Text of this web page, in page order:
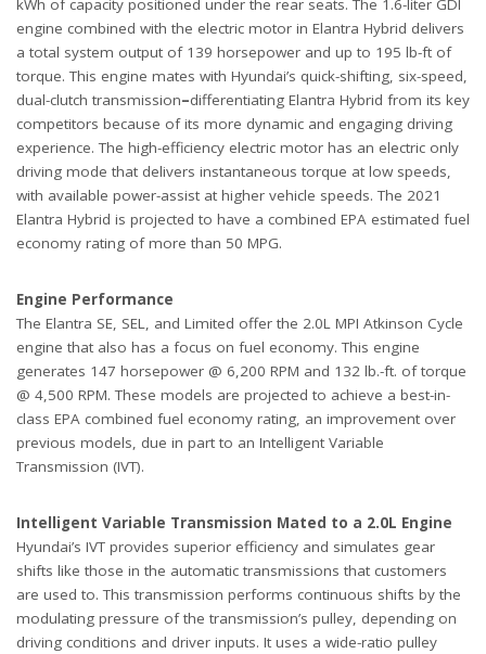
kWh of capacity positioned under the rear seats. The 1.6-liter GDI
engine combined with the electric motor in Elantra Hybrid delivers
a total system output of 139 horsepower and up to 195 lb-ft of
torque. This engine mates with Hyundai’s quick-shifting, six-speed,
dual-clutch transmission–differentiating Elantra Hybrid from its key
competitors because of its more dynamic and engaging driving
experience. The high-efficiency electric motor has an electric only
driving mode that delivers instantaneous torque at low speeds,
with available power-assist at higher vehicle speeds. The 2021
Elantra Hybrid is projected to have a combined EPA estimated fuel
economy rating of more than 50 MPG.
Engine Performance
The Elantra SE, SEL, and Limited offer the 2.0L MPI Atkinson Cycle
engine that also has a focus on fuel economy. This engine
generates 147 horsepower @ 6,200 RPM and 132 lb.-ft. of torque
@ 4,500 RPM. These models are projected to achieve a best-in-
class EPA combined fuel economy rating, an improvement over
previous models, due in part to an Intelligent Variable
Transmission (IVT).
Intelligent Variable Transmission Mated to a 2.0L Engine
Hyundai’s IVT provides superior efficiency and simulates gear
shifts like those in the automatic transmissions that customers
are used to. This transmission performs continuous shifts by the
modulating pressure of the transmission’s pulley, depending on
driving conditions and driver inputs. It uses a wide-ratio pulley